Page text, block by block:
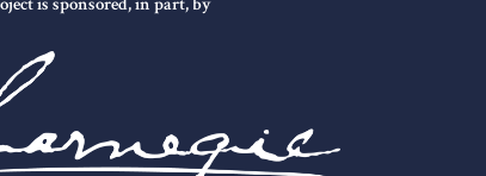
is sponsored, in part, by